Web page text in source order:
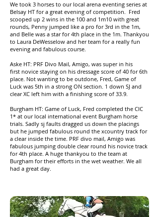
We took 3 horses to our local arena eventing series at
Belsay HT for a great evening of competition. Fred
scooped up 2 wins in the 100 and 1m10 with great
rounds, Penny jumped like a pro for 3rd in the 1m,
and Belle was a star for 4th place in the 1m. Thankyou
to Laura DeWesselow and her team for a really fun
evening and fabulous course.
Aske HT: PRF Divo Mail, Amigo, was super in his
first novice staying on his dressage score of 40 for 6th
place. Not wanting to be outdone, Fred, Game of
Luck was 5th in a strong ON section. 1 down SJ and
clear XC left him with a finishing score of 33.9.
Burgham HT: Game of Luck, Fred completed the CIC
1* at our local international event Burgham horse
trials. Sadly sj faults dragged us down the placings
but he jumped fabulous round the xcountry track for
a clear inside the time. PRF divo mail, Amigo was
fabulous jumping double clear round his novice track
for 4th place. A huge thankyou to the team at
Burgham for their efforts in the wet weather. We all
had a great day.